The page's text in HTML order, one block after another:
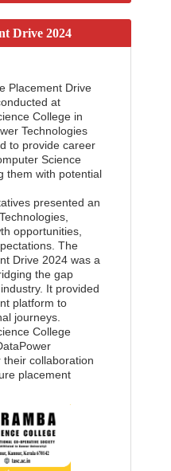
Drive 2024
Placement Drive
at
College in
Technologies
to provide career
Science
them with potential
presented an
opportunities,
The
Drive 2024 was a
the gap
It provided
platform to
journeys.
College
their collaboration
placement